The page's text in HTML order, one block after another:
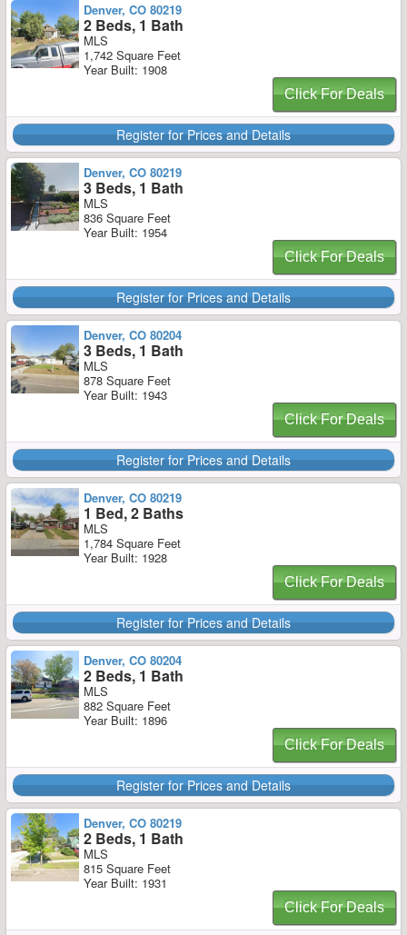
Denver, CO 80219
2 Beds, 1 Bath
MLS
1,742 Square Feet
Year Built: 1908
Click For Deals
Register for Prices and Details
Denver, CO 80219
3 Beds, 1 Bath
MLS
836 Square Feet
Year Built: 1954
Click For Deals
Register for Prices and Details
Denver, CO 80204
3 Beds, 1 Bath
MLS
878 Square Feet
Year Built: 1943
Click For Deals
Register for Prices and Details
Denver, CO 80219
1 Bed, 2 Baths
MLS
1,784 Square Feet
Year Built: 1928
Click For Deals
Register for Prices and Details
Denver, CO 80204
2 Beds, 1 Bath
MLS
882 Square Feet
Year Built: 1896
Click For Deals
Register for Prices and Details
Denver, CO 80219
2 Beds, 1 Bath
MLS
815 Square Feet
Year Built: 1931
Click For Deals